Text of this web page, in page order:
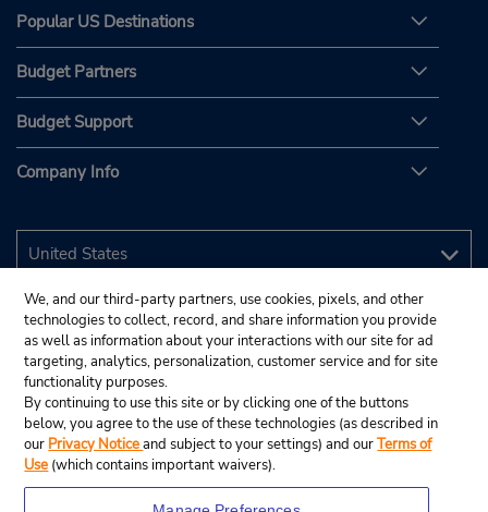
Popular US Destinations
Budget Partners
Budget Support
Company Info
We, and our third-party partners, use cookies, pixels, and other
technologies to collect, record, and share information you provide
as well as information about your interactions with our site for ad
targeting, analytics, personalization, customer service and for site
functionality purposes.
By continuing to use this site or by clicking one of the buttons
below, you agree to the use of these technologies (as described in
our Privacy Noticeand subject to your settings) and ourTerms of
Use (which contains important waivers).